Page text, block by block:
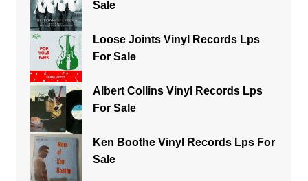
Sale
Loose Joints Vinyl Records Lps
For Sale
Albert Collins Vinyl Records Lps
For Sale
Ken Boothe Vinyl Records Lps For
Sale